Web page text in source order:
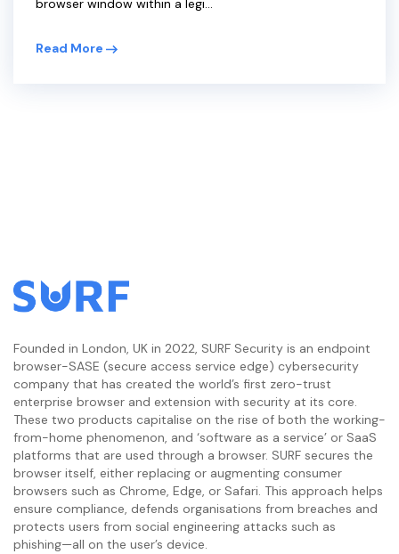
browser window within a legi...
Read More
Founded in London, UK in 2022, SURF Security is an endpoint
browser-SASE (secure access service edge) cybersecurity
company that has created the world’s first zero-trust
enterprise browser and extension with security at its core.
These two products capitalise on the rise of both the working-
from-home phenomenon, and ‘software as a service’ or SaaS
platforms that are used through a browser. SURF secures the
browser itself, either replacing or augmenting consumer
browsers such as Chrome, Edge, or Safari. This approach helps
ensure compliance, defends organisations from breaches and
protects users from social engineering attacks such as
phishing—all on the user’s device.